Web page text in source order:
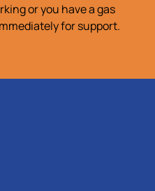
or you have a gas
for support.